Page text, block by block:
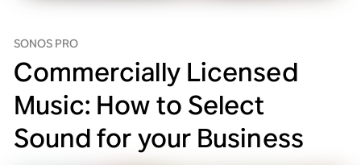
Commercially Licensed
Music: How to Select
Sound for your Business
SONOS PRO